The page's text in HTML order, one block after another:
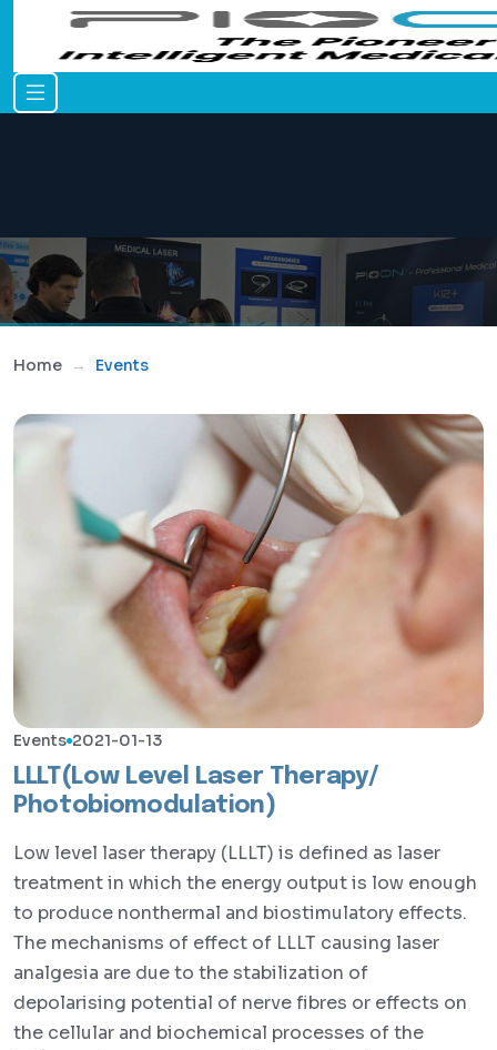
Home Events
Events 2021-01-13
LLLT(Low Level Laser Therapy/
Photobiomodulation)
Low level laser therapy (LLLT) is defined as laser
treatment in which the energy output is low enough
to produce nonthermal and biostimulatory effects.
The mechanisms of effect of LLLT causing laser
analgesia are due to the stabilization of
depolarising potential of nerve fibres or effects on
the cellular and biochemical processes of the